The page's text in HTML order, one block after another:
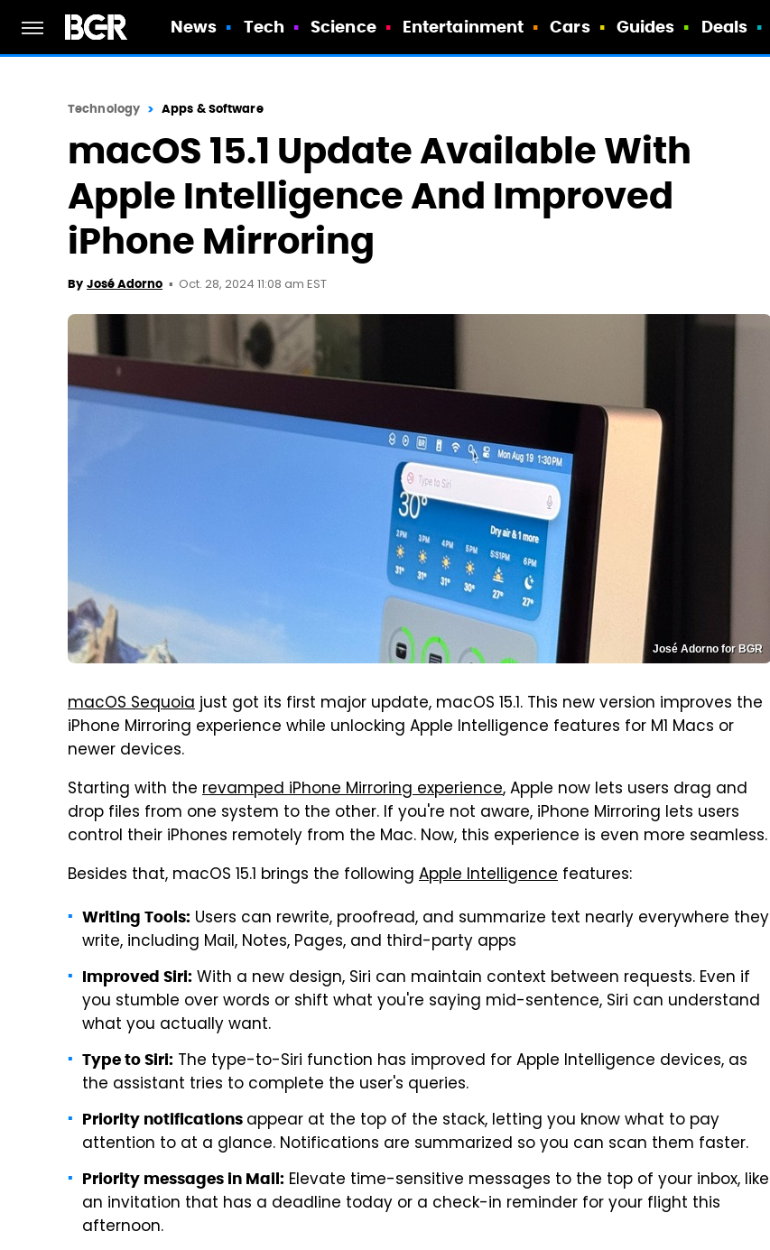
News Tech Science Entertainment Cars Guides Deals
Technology Apps & Software
macOS 15.1 Update Available With
Apple Intelligence And Improved
iPhone Mirroring
By José Adorno Oct. 28, 2024 11:08 am EST
José Adorno for BGR
macOS Sequoiajust got its first major update, macOS 15.1. This new version improves the
iPhone Mirroring experience while unlocking Apple Intelligence features for M1 Macs or
newer devices.
Starting with the revamped iPhone Mirroring experience, Apple now lets users drag and
drop files from one system to the other. If you're not aware, iPhone Mirroring lets users
control their iPhones remotely from the Mac. Now, this experience is even more seamless.
Besides that, macOS 15.1 brings the following Apple Intelligence features:
Writing Tools: Users can rewrite, proofread, and summarize text nearly everywhere they
write, including Mail, Notes, Pages, and third-party apps
Improved Siri: With a new design, Siri can maintain context between requests. Even if
you stumble over words or shift what you're saying mid-sentence, Siri can understand
what you actually want.
Type to Siri: The type-to-Siri function has improved for Apple Intelligence devices, as
the assistant tries to complete the user's queries.
Priority notifications appear at the top of the stack, letting you know what to pay
attention to at a glance. Notifications are summarized so you can scan them faster.
Priority messages in Mail: Elevate time-sensitive messages to the top of your inbox, like
an invitation that has a deadline today or a check-in reminder for your flight this
afternoon.